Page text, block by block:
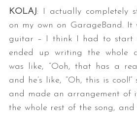
KOLAJ: I actually completely
on my own on GarageBand. It
guitar – I think I had to start
ended up writing the whole
was like, “Ooh, that has a
and he’s like, “Oh, this is
and made an arrangement of
the whole rest of the song,